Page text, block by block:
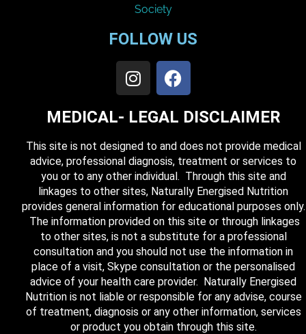
FOLLOW US
MEDICAL- LEGAL DISCLAIMER
This site is not designed to and does not provide medical
advice, professional diagnosis, treatment or services to
you or to any other individual. Through this site and
linkages to other sites, Naturally Energised Nutrition
provides general information for educational purposes only.
The information provided on this site or through linkages
to other sites, is not a substitute for a professional
consultation and you should not use the information in
place of a visit, Skype consultation or the personalised
advice of your health care provider. Naturally Energised
Nutrition is not liable or responsible for any advise, course
of treatment, diagnosis or any other information, services
or product you obtain through this site.